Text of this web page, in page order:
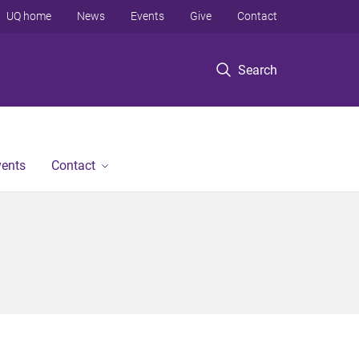
Search
UQ home News Events Give Contact
Contact